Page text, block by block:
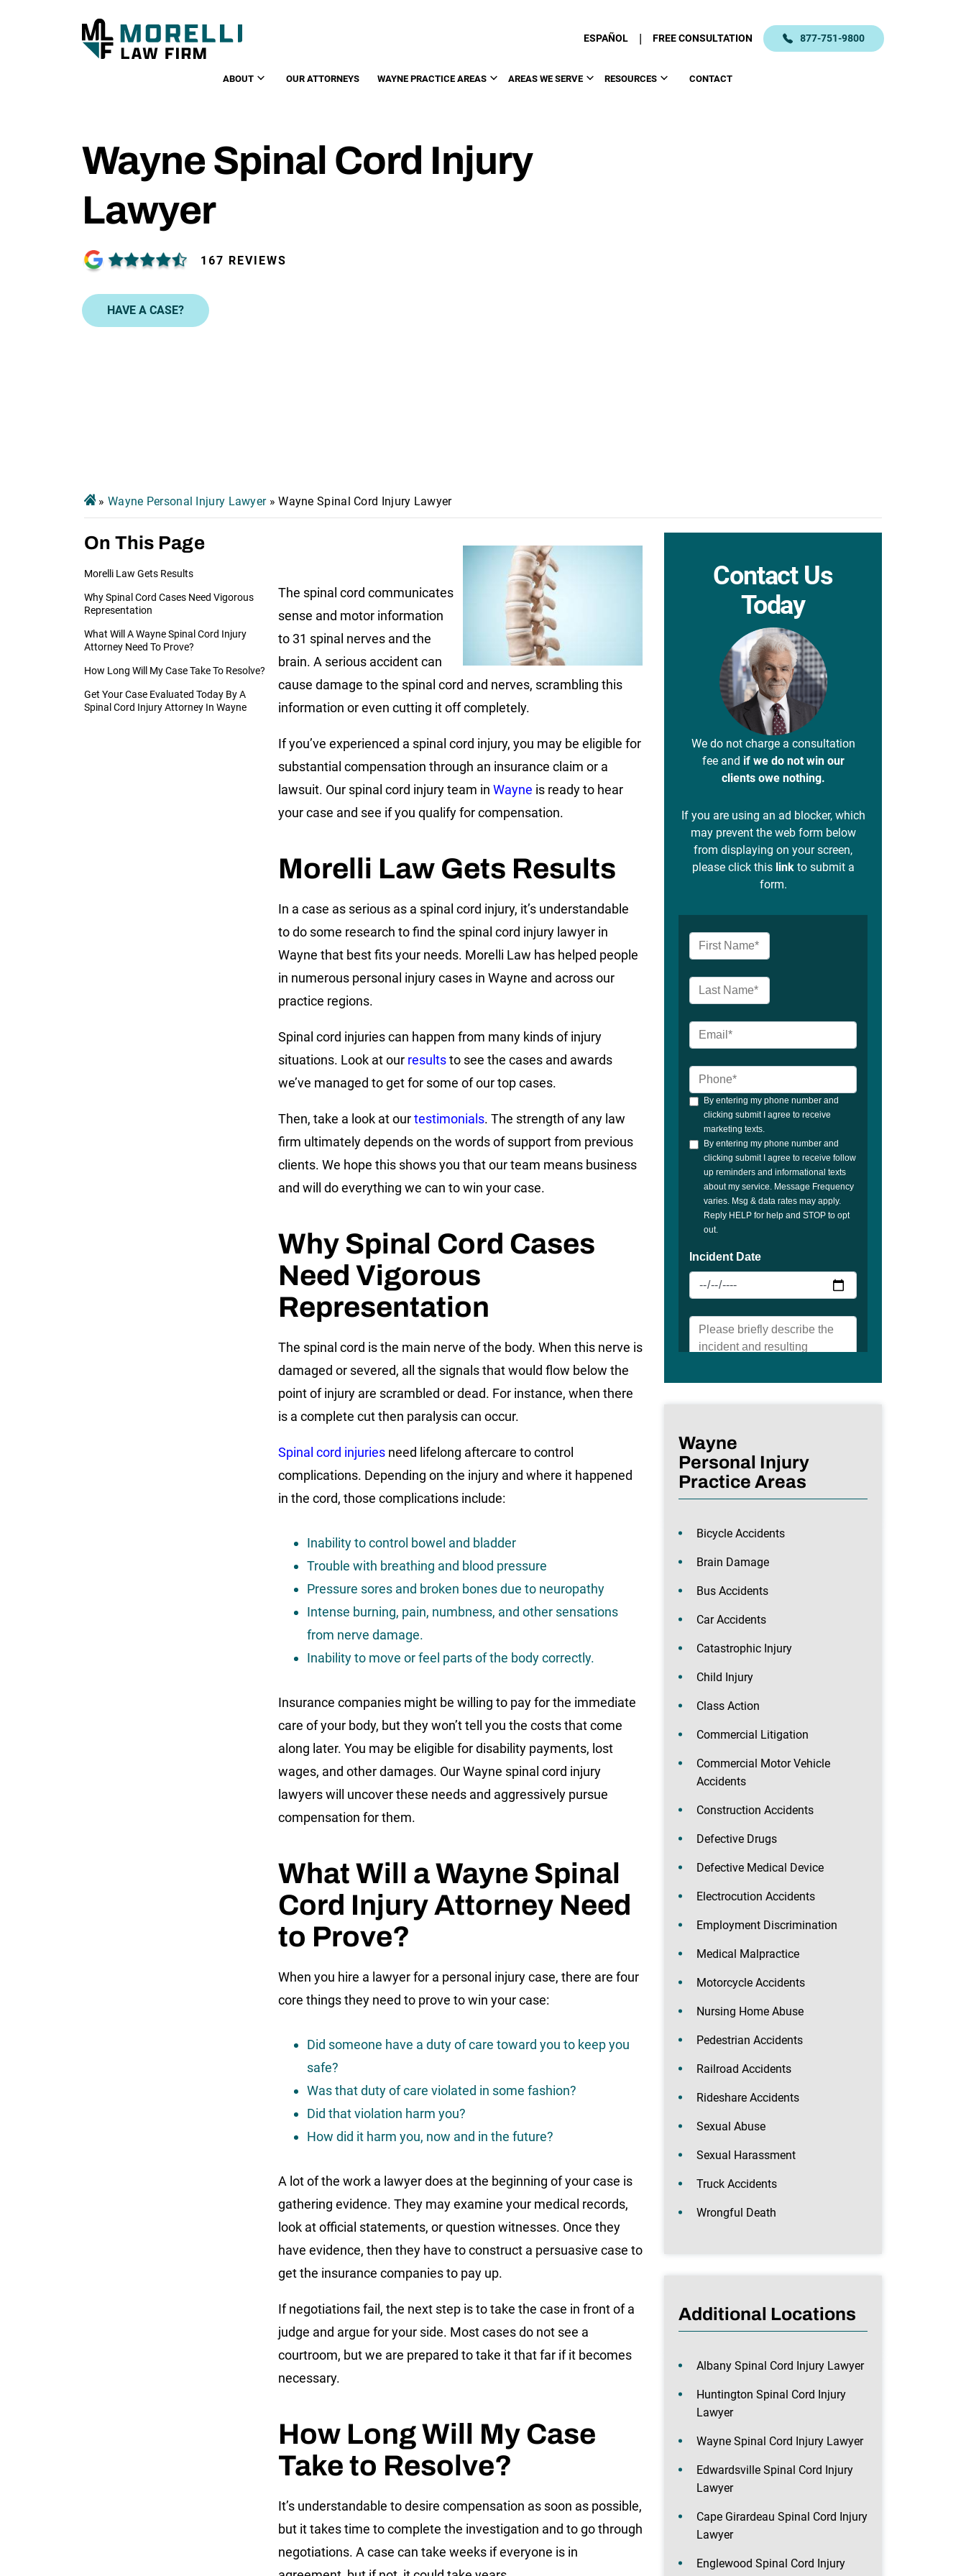
ESPAÑOL | FREE CONSULTATION 877-751-9800
ABOUT OUR ATTORNEYS WAYNE PRACTICE AREAS AREAS WE SERVE RESOURCES CONTACT
Wayne Spinal Cord Injury
Lawyer
167 REVIEWS
HAVE A CASE?
» Wayne Personal Injury Lawyer»Wayne Spinal Cord Injury Lawyer
On This Page
Morelli Law Gets Results
Why Spinal Cord Cases Need Vigorous
Representation
What Will A Wayne Spinal Cord Injury
Attorney Need To Prove?
How Long Will My Case Take To Resolve?
Get Your Case Evaluated Today By A
Spinal Cord Injury Attorney In Wayne
The spinal cord communicates
sense and motor information
to 31 spinal nerves and the
brain. A serious accident can
cause damage to the spinal cord and nerves, scrambling this
information or even cutting it off completely.
If you’ve experienced a spinal cord injury, you may be eligible for
substantial compensation through an insurance claim or a
lawsuit. Our spinal cord injury team in Wayne is ready to hear
your case and see if you qualify for compensation.
Morelli Law Gets Results
In a case as serious as a spinal cord injury, it’s understandable
to do some research to find the spinal cord injury lawyer in
Wayne that best fits your needs. Morelli Law has helped people
in numerous personal injury cases in Wayne and across our
practice regions.
Spinal cord injuries can happen from many kinds of injury
situations. Look at our resultsto see the cases and awards
we’ve managed to get for some of our top cases.
Then, take a look at ourtestimonials. The strength of any law
firm ultimately depends on the words of support from previous
clients. We hope this shows you that our team means business
and will do everything we can to win your case.
Why Spinal Cord Cases
Need Vigorous
Representation
The spinal cord is the main nerve of the body. When this nerve is
damaged or severed, all the signals that would flow below the
point of injury are scrambled or dead. For instance, when there
is a complete cut then paralysis can occur.
Spinal cord injuries need lifelong aftercare to control
complications. Depending on the injury and where it happened
in the cord, those complications include:
Inability to control bowel and bladder
Trouble with breathing and blood pressure
Pressure sores and broken bones due to neuropathy
Intense burning, pain, numbness, and other sensations
from nerve damage.
Inability to move or feel parts of the body correctly.
Insurance companies might be willing to pay for the immediate
care of your body, but they won’t tell you the costs that come
along later. You may be eligible for disability payments, lost
wages, and other damages. Our Wayne spinal cord injury
lawyers will uncover these needs and aggressively pursue
compensation for them.
What Will a Wayne Spinal
Cord Injury Attorney Need
to Prove?
When you hire a lawyer for a personal injury case, there are four
core things they need to prove to win your case:
Did someone have a duty of care toward you to keep you
safe?
Was that duty of care violated in some fashion?
Did that violation harm you?
How did it harm you, now and in the future?
A lot of the work a lawyer does at the beginning of your case is
gathering evidence. They may examine your medical records,
look at official statements, or question witnesses. Once they
have evidence, then they have to construct a persuasive case to
get the insurance companies to pay up.
If negotiations fail, the next step is to take the case in front of a
judge and argue for your side. Most cases do not see a
courtroom, but we are prepared to take it that far if it becomes
necessary.
How Long Will My Case
Take to Resolve?
It’s understandable to desire compensation as soon as possible,
but it takes time to complete the investigation and to go through
negotiations. A case can take weeks if everyone is in
Contact Us
Today
We do not charge a consultation
fee and if we do not win our
clients owe nothing.
If you are using an ad blocker, which
may prevent the web form below
from displaying on your screen,
please click this linkto submit a
form.
Wayne
Personal Injury
Practice Areas
Bicycle Accidents
Brain Damage
Bus Accidents
Car Accidents
Catastrophic Injury
Child Injury
Class Action
Commercial Litigation
Commercial Motor Vehicle
Accidents
Construction Accidents
Defective Drugs
Defective Medical Device
Electrocution Accidents
Employment Discrimination
Medical Malpractice
Motorcycle Accidents
Nursing Home Abuse
Pedestrian Accidents
Railroad Accidents
Rideshare Accidents
Sexual Abuse
Sexual Harassment
Truck Accidents
Wrongful Death
Additional Locations
Albany Spinal Cord Injury Lawyer
Huntington Spinal Cord Injury
Lawyer
Wayne Spinal Cord Injury Lawyer
Edwardsville Spinal Cord Injury
Lawyer
Cape Girardeau Spinal Cord Injury
Lawyer
Englewood Spinal Cord Injury